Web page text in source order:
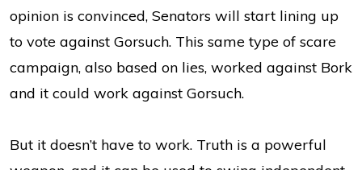
opinion is convinced, Senators will start lining up
to vote against Gorsuch. This same type of scare
campaign, also based on lies, worked against Bork
and it could work against Gorsuch.
But it doesn’t have to work. Truth is a powerful